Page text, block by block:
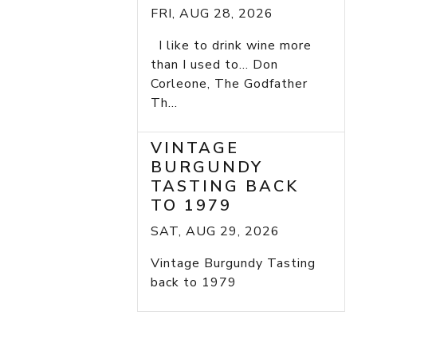
FRI, AUG 28, 2026
I like to drink wine more
than I used to... Don
Corleone, The Godfather
Th...
VINTAGE
BURGUNDY
TASTING BACK
TO 1979
SAT, AUG 29, 2026
Vintage Burgundy Tasting
back to 1979